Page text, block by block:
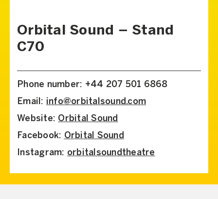
Orbital Sound – Stand
C70
Phone number: +44 207 501 6868
Email: info@orbitalsound.com
Website: Orbital Sound
Facebook: Orbital Sound
Instagram: orbitalsoundtheatre